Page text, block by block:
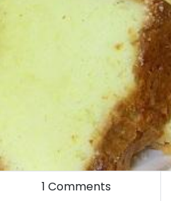
1 Comments